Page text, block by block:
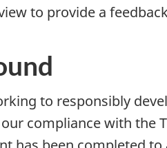
to provide a
to responsibly
compliance with the